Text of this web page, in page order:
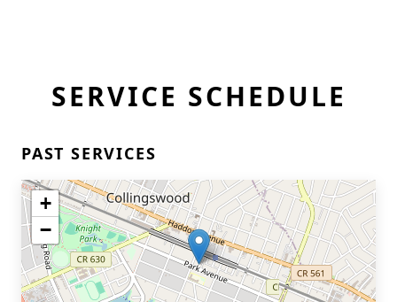
SERVICE SCHEDULE
PAST SERVICES
+
−